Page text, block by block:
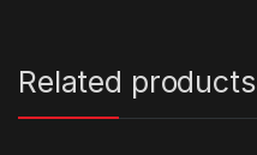
Related products